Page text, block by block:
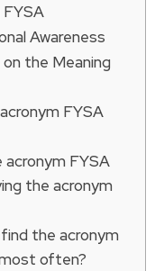
Awareness
the Meaning
FYSA
acronym FYSA
the acronym
the acronym
often?